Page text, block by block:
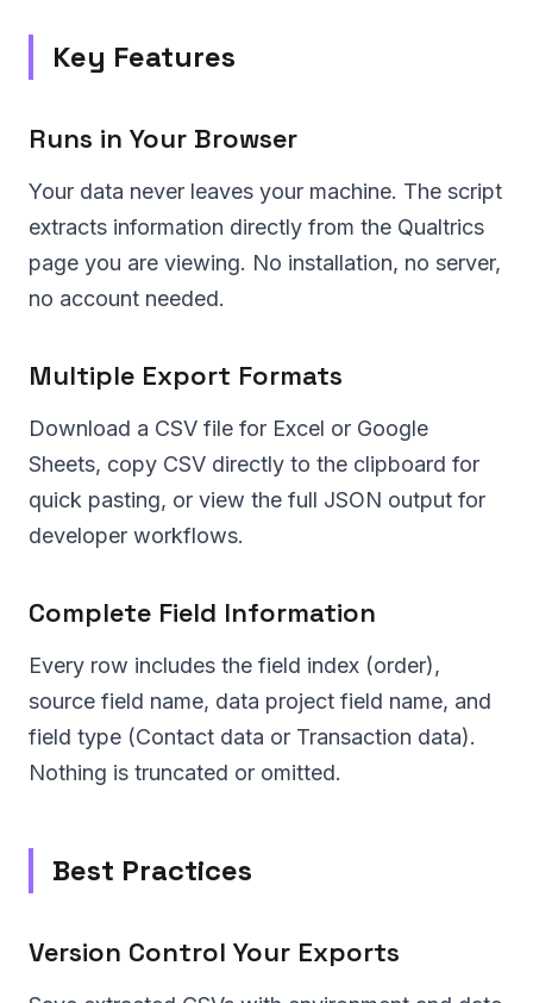
Key Features
Runs in Your Browser
Your data never leaves your machine. The script
extracts information directly from the Qualtrics
page you are viewing. No installation, no server,
no account needed.
Multiple Export Formats
Download a CSV file for Excel or Google
Sheets, copy CSV directly to the clipboard for
quick pasting, or view the full JSON output for
developer workflows.
Complete Field Information
Every row includes the field index (order),
source field name, data project field name, and
field type (Contact data or Transaction data).
Nothing is truncated or omitted.
Best Practices
Version Control Your Exports